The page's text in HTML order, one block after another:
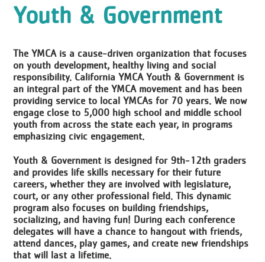
Youth & Government
The YMCA is a cause-driven organization that focuses
on youth development, healthy living and social
responsibility. California YMCA Youth & Government is
an integral part of the YMCA movement and has been
providing service to local YMCAs for 70 years. We now
engage close to 5,000 high school and middle school
youth from across the state each year, in programs
emphasizing civic engagement.
Youth & Government is designed for 9th-12th graders
and provides life skills necessary for their future
careers, whether they are involved with legislature,
court, or any other professional field. This dynamic
program also focuses on building friendships,
socializing, and having fun! During each conference
delegates will have a chance to hangout with friends,
attend dances, play games, and create new friendships
that will last a lifetime.